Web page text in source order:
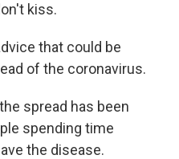
kiss.
that could be
of the coronavirus.
spread has been
spending time
the disease.